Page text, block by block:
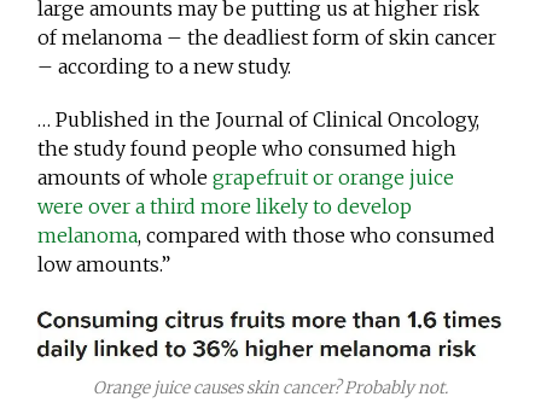
large amounts may be putting us at higher risk
of melanoma – the deadliest form of skin cancer
– according to a new study.
… Published in the Journal of Clinical Oncology,
the study found people who consumed high
amounts of wholegrapefruit or orange juice
were over a third more likely to develop
melanoma, compared with those who consumed
low amounts.”
Orange juice causes skin cancer? Probably not.